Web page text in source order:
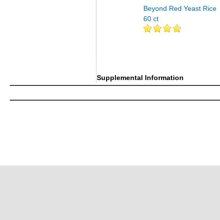
Beyond Red Yeast Rice
60 ct
Supplemental Information